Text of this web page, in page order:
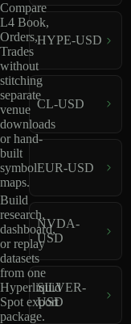
Compare
L4 Book,
Orders,
Trades
without
stitching
separate
venue
downloads
or hand-
built
symbol
maps.
Build
research,
dashboard,
or replay
datasets
from one
Hyperliquid
Spot export
package.
HYPE-USD
CL-USD
EUR-USD
NVDA-
USD
SILVER-
USD